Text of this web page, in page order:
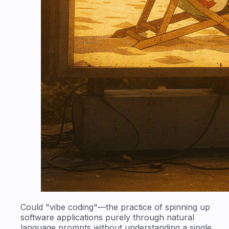
Could "vibe coding"—the practice of spinning up
software applications purely through natural